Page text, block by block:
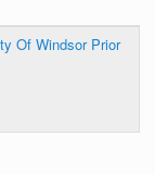
Of Windsor Prior